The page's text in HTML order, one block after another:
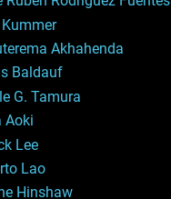
malcode
technology
cars
Akhahenda
Baldauf
G. Tamura
Aoki
Lee
Lao
Hinshaw